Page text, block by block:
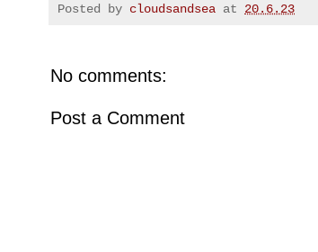
Posted by cloudsandsea at 20.6.23
No comments:
Post a Comment